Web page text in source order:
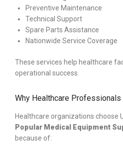
Preventive Maintenance
Technical Support
Spare Parts Assistance
Nationwide Service Coverage
These services help healthcare
operational success.
Why Healthcare Professionals
Healthcare organizations choose
Popular Medical Equipment
because of: